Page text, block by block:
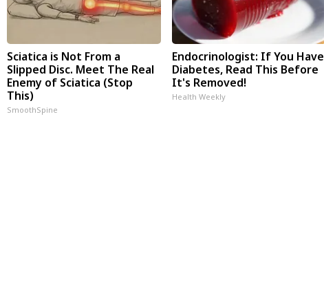
Sciatica is Not From a
Slipped Disc. Meet The Real
Enemy of Sciatica (Stop
This)
SmoothSpine
Endocrinologist: If You Have
Diabetes, Read This Before
It's Removed!
Health Weekly